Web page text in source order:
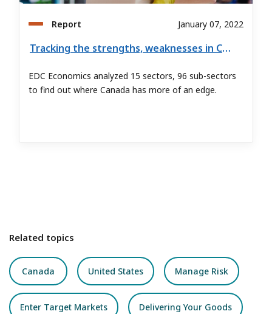
Report January 07, 2022
Tracking the strengths, weaknesses in Canada’s goods exports
EDC Economics analyzed 15 sectors, 96 sub-sectors
to find out where Canada has more of an edge.
Related topics
Canada United States Manage Risk
Enter Target Markets Delivering Your Goods